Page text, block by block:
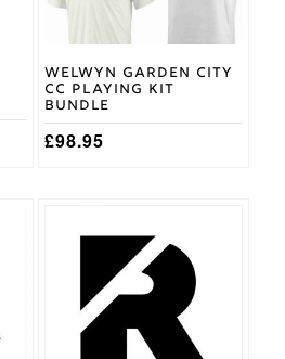
Welwyn Garden City
CC Playing Kit
Bundle
£98.95
chosen
the
product
page
product
variants.
options